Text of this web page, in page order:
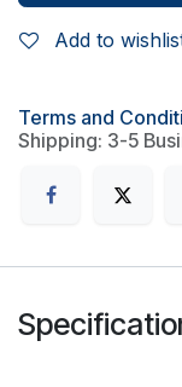
Add to
Terms and
Shipping: 3-5